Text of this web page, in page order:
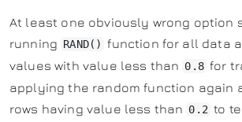
At least one obviously wrong option
running RAND() function for all data
values with value less than 0.8 for
applying the random function again
rows having value less than 0.2 to